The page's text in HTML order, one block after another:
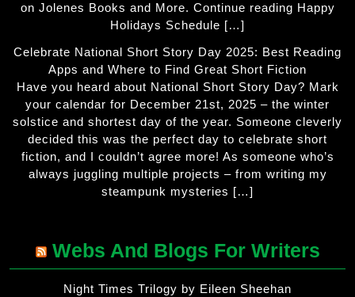
on Jolenes Books and More. Continue reading Happy
Holidays Schedule […]
Celebrate National Short Story Day 2025: Best Reading
Apps and Where to Find Great Short Fiction
Have you heard about National Short Story Day? Mark
your calendar for December 21st, 2025 – the winter
solstice and shortest day of the year. Someone cleverly
decided this was the perfect day to celebrate short
fiction, and I couldn’t agree more! As someone who’s
always juggling multiple projects – from writing my
steampunk mysteries […]
Webs And Blogs For Writers
Night Times Trilogy by Eileen Sheehan